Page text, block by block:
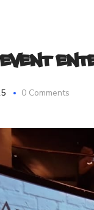
0 Comments